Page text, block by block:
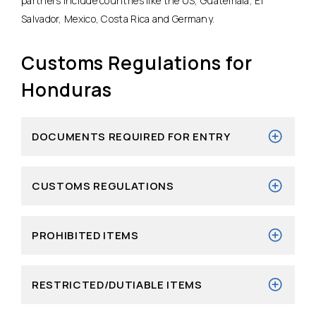
Salvador, Mexico, Costa Rica and Germany.
Customs Regulations for
Honduras
DOCUMENTS REQUIRED FOR ENTRY
CUSTOMS REGULATIONS
PROHIBITED ITEMS
RESTRICTED/DUTIABLE ITEMS